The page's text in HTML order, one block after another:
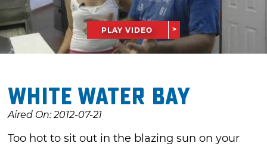
PLAY VIDEO
White Water Bay
Aired On: 2012-07-21
Too hot to sit out in the blazing sun on your